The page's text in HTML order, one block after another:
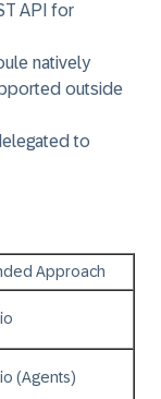
API for
natively
outside
to
Approach
(Agents)